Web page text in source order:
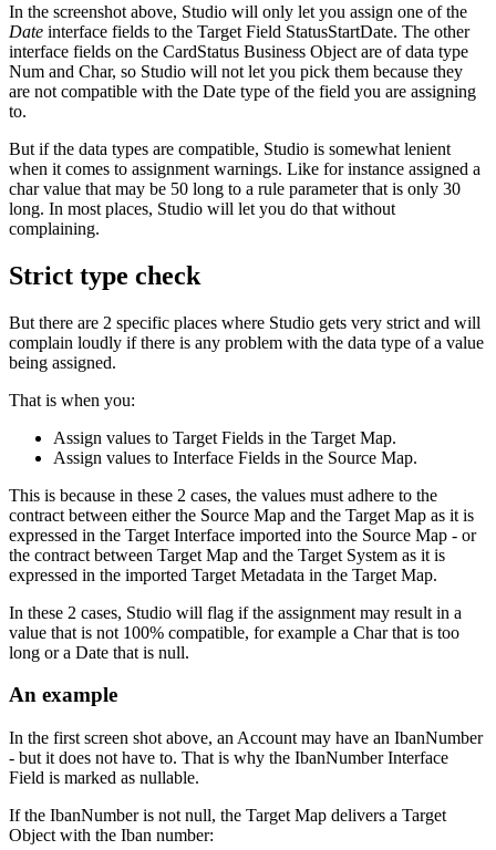
In the screenshot above, Studio will only let you assign one of the
Date interface fields to the Target Field StatusStartDate. The other
interface fields on the CardStatus Business Object are of data type
Num and Char, so Studio will not let you pick them because they
are not compatible with the Date type of the field you are assigning
to.
But if the data types are compatible, Studio is somewhat lenient
when it comes to assignment warnings. Like for instance assigned a
char value that may be 50 long to a rule parameter that is only 30
long. In most places, Studio will let you do that without
complaining.
Strict type check
But there are 2 specific places where Studio gets very strict and will
complain loudly if there is any problem with the data type of a value
being assigned.
That is when you:
Assign values to Target Fields in the Target Map.
Assign values to Interface Fields in the Source Map.
This is because in these 2 cases, the values must adhere to the
contract between either the Source Map and the Target Map as it is
expressed in the Target Interface imported into the Source Map - or
the contract between Target Map and the Target System as it is
expressed in the imported Target Metadata in the Target Map.
In these 2 cases, Studio will flag if the assignment may result in a
value that is not 100% compatible, for example a Char that is too
long or a Date that is null.
An example
In the first screen shot above, an Account may have an IbanNumber
- but it does not have to. That is why the IbanNumber Interface
Field is marked as nullable.
If the IbanNumber is not null, the Target Map delivers a Target
Object with the Iban number: